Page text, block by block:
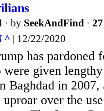
· by SeekAndFind ·
^ | 12/22/2020
has pardoned
given
in 2007,
uproar over the